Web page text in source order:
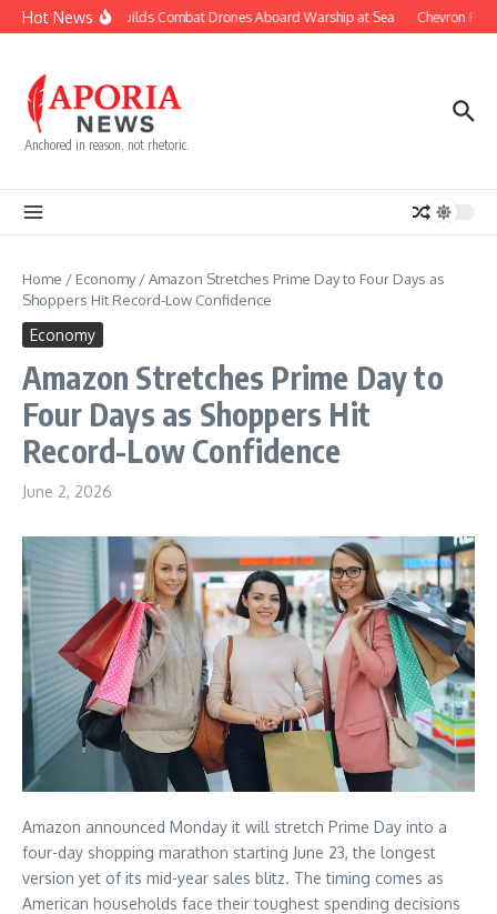
Skip to content
Hot NewsNavy Builds Combat Drones Aboard Warship at Sea Chevron
Anchored in reason, not rhetoric.
Home / Economy/Amazon Stretches Prime Day to Four Days as
Shoppers Hit Record-Low Confidence
Economy
Amazon Stretches Prime Day to
Four Days as Shoppers Hit
Record-Low Confidence
June 2, 2026
Amazon announced Monday it will stretch Prime Day into a
four-day shopping marathon starting June 23, the longest
version yet of its mid-year sales blitz. The timing comes as
American households face their toughest spending decisions